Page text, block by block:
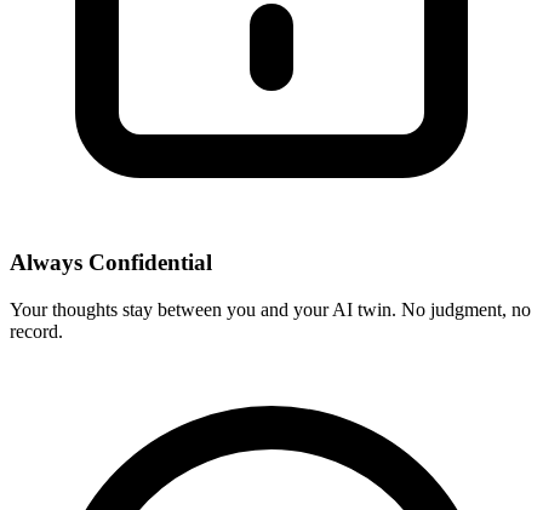
Always Confidential
Your thoughts stay between you and your AI twin. No judgment, no
record.